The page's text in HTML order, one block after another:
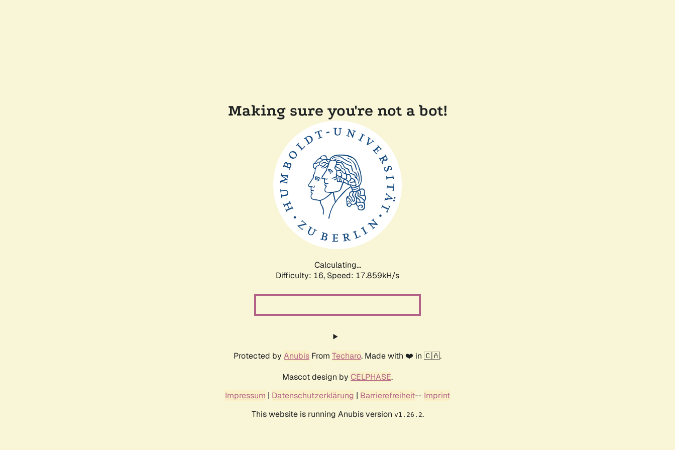
Making sure you're not a bot!
Calculating...
Difficulty: 16, Speed: 17.859kH/s
Protected by Anubis From Techaro. Made with ❤️ in 🇨🇦.
Mascot design by CELPHASE.
Impressum | Datenschutzerklärung | Barrierefreiheit-- Imprint
This website is running Anubis version v1.26.2.